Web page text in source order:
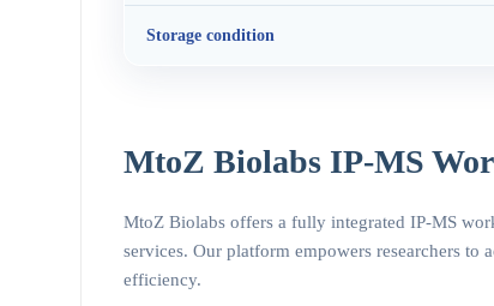
Storage condition
MtoZ Biolabs IP-MS
MtoZ Biolabs offers a fully integrated IP-MS
services. Our platform empowers researchers
efficiency.